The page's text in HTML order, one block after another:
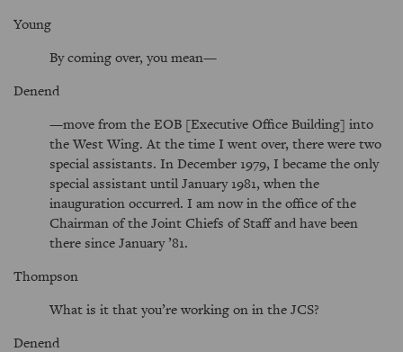
Young
By coming over, you mean—
Denend
—move from the EOB [Executive Office Building] into
the West Wing. At the time I went over, there were two
special assistants. In December 1979, I became the only
special assistant until January 1981, when the
inauguration occurred. I am now in the office of the
Chairman of the Joint Chiefs of Staff and have been
there since January ’81.
Thompson
What is it that you’re working on in the JCS?
Denend